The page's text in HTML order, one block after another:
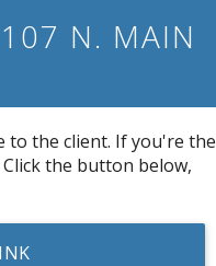
N. MAIN
to the client. If you're the
Click the button below,